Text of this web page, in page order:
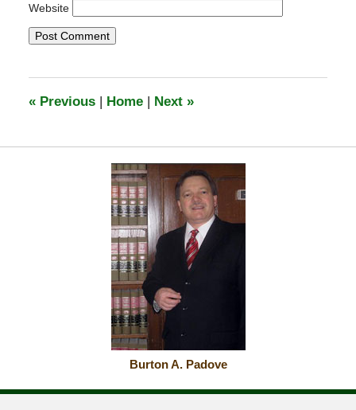
Website
«Previous Home Next »
Burton A. Padove